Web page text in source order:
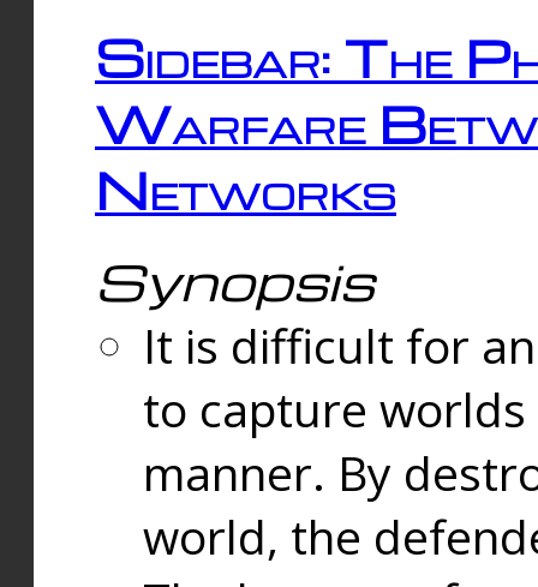
Sidebar: The
Warfare
Networks
Synopsis
It is difficult for
to capture
manner. By
world, the